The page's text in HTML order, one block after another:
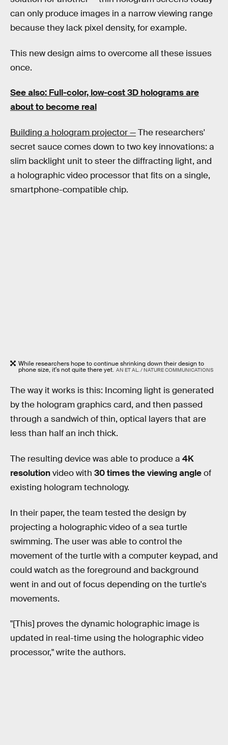
can only produce images in a narrow viewing range
because they lack pixel density, for example.
This new design aims to overcome all these issues
once.
See also: Full-color, low-cost 3D holograms are
about to become real
Building a hologram projector —The researchers'
secret sauce comes down to two key innovations: a
slim backlight unit to steer the diffracting light, and
a holographic video processor that fits on a single,
smartphone-compatible chip.
While researchers hope to continue shrinking down their design to
phone size, it's not quite there yet. AN ET AL. / NATURE COMMUNICATIONS
The way it works is this: Incoming light is generated
by the hologram graphics card, and then passed
through a sandwich of thin, optical layers that are
less than half an inch thick.
The resulting device was able to produce a 4K
resolutionvideo with 30 times the viewing angleof
existing hologram technology.
In their paper, the team tested the design by
projecting a holographic video of a sea turtle
swimming. The user was able to control the
movement of the turtle with a computer keypad, and
could watch as the foreground and background
went in and out of focus depending on the turtle's
movements.
"[This] proves the dynamic holographic image is
updated in real-time using the holographic video
processor," write the authors.